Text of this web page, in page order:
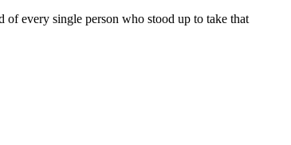
of every single person who stood up to take that